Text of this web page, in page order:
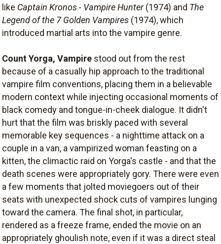
like Captain Kronos - Vampire Hunter(1974) and The
Legend of the 7 Golden Vampires (1974), which
introduced martial arts into the vampire genre.
Count Yorga, Vampire stood out from the rest
because of a casually hip approach to the traditional
vampire film conventions, placing them in a believable
modern context while injecting occasional moments of
black comedy and tongue-in-cheek dialogue. It didn't
hurt that the film was briskly paced with several
memorable key sequences - a nighttime attack on a
couple in a van, a vampirized woman feasting on a
kitten, the climactic raid on Yorga's castle - and that the
death scenes were appropriately gory. There were even
a few moments that jolted moviegoers out of their
seats with unexpected shock cuts of vampires lunging
toward the camera. The final shot, in particular,
rendered as a freeze frame, ended the movie on an
appropriately ghoulish note, even if it was a direct steal